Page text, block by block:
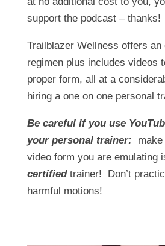
support the podcast – thanks!
Trailblazer Wellness offers an
regimen plus includes videos
proper form, all at a
hiring a one on one personal
Be careful if you use
your personal trainer: make
video form you are emulating
certifiedtrainer! Don’t
harmful motions!